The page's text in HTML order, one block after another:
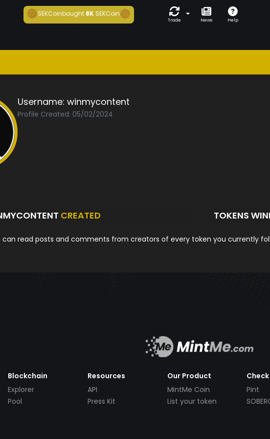
SEKCoinbought8K SEKCoin
Trade News Help
Username: winmycontent
Profile Created: 05/02/2024
CREATED TOKENS
can read posts and comments from creators of every token you currently
Blockchain
Explorer
Pool
Resources
API
Press Kit
Our Product
MintMe Coin
List your token
Pint